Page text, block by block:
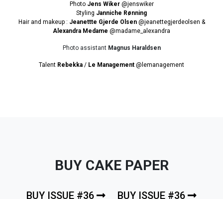
Photo Jens Wiker @jenswiker
Styling Janniche Rønning
Hair and makeup : Jeanettte Gjerde Olsen @jeanettegjerdeolsen &
Alexandra Medame @madame_alexandra
Photo assistant Magnus Haraldsen
Talent Rebekka / Le Management @lemanagement
BUY CAKE PAPER
BUY ISSUE #36 BUY ISSUE #36